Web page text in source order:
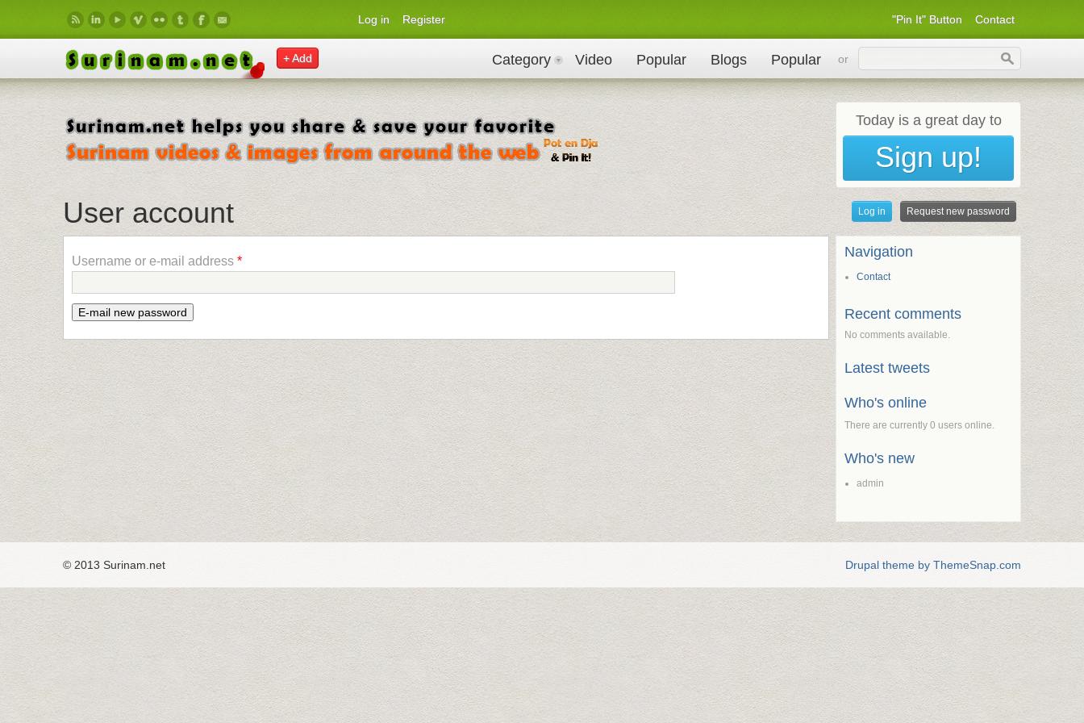
Log in
Register "Pin It" Button Contact
+ Add Category Video Popular Blogs Popular or
Today is a great day to
Sign up!
Primary tabs
Log in Request new password (active tab)
User account
Username or e-mail address *
Navigation
Contact
Recent comments
No comments available.
Latest tweets
Who's online
There are currently 0 users online.
Who's new
admin
© 2013 Surinam.net Drupal theme by ThemeSnap.com